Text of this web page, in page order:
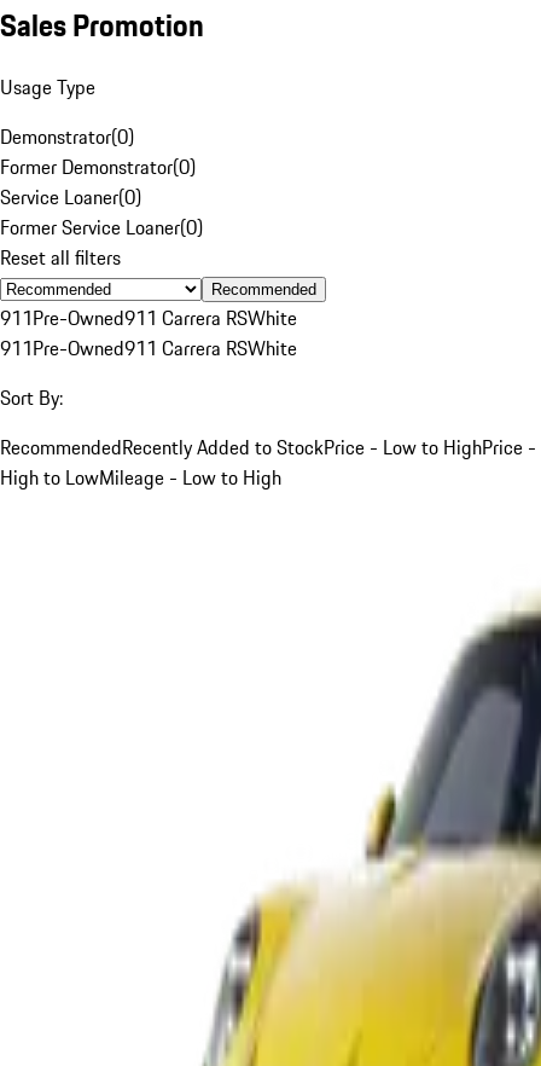
Sales Promotion
Usage Type
Demonstrator(0)
Former Demonstrator(0)
Service Loaner(0)
Former Service Loaner(0)
Reset all filters
Recommended
911Pre-Owned911 Carrera RSWhite
911Pre-Owned911 Carrera RSWhite
Sort By:
RecommendedRecently Added to StockPrice - Low to HighPrice -
High to LowMileage - Low to High